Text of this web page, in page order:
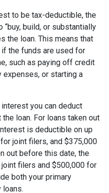
to be tax-deductible, the
build, or substantially
the loan. This means that
the funds are used for
such as paying off credit
expenses, or starting a
you can deduct
loan. For loans taken out
is deductible on up
joint filers, and $375,000
out before this date, the
filers and $500,000 for
both your primary
loans.